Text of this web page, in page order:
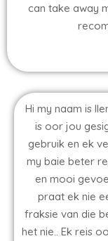
can take away
Hi my naam is
is oor jou
gebruik en ek
my baie beter
en mooi
praat ek nie
fraksie van die
het nie.. Ek reis